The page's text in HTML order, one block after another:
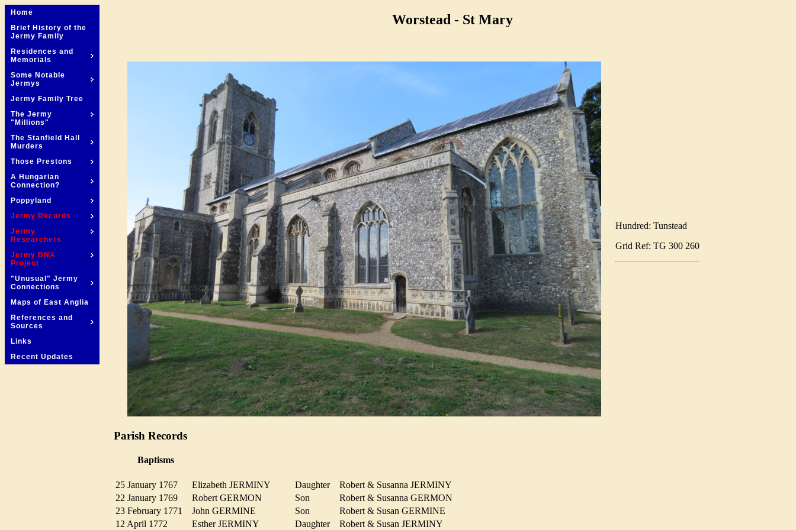
Home
Brief History of the
Jermy Family
Residences and
Memorials
Some Notable
Jermys
Jermy Family Tree
The Jermy
"Millions"
The Stanfield Hall
Murders
Those Prestons
A Hungarian
Connection?
Poppyland
Jermy Records
Jermy
Researchers
Jermy DNA
Project
"Unusual" Jermy
Connections
Maps of East Anglia
References and
Sources
Links
Recent Updates
Worstead - St Mary
Hundred: Tunstead
Grid Ref: TG 300 260
Parish Records
Baptisms
25 January 1767 Elizabeth JERMINY Daughter
Robert & Susanna JERMINY
22 January 1769
Robert GERMON Son
Robert & Susanna GERMON
23 February 1771
John GERMINE Son
Robert & Susan GERMINE
12 April 1772
Esther JERMINY Daughter Robert & Susan JERMINY